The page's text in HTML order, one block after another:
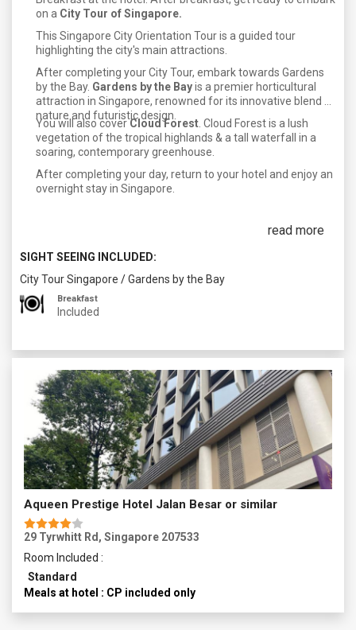
on a City Tour of Singapore.
This Singapore City Orientation Tour is a guided tour
highlighting the city's main attractions.
After completing your City Tour, embark towards Gardens
by the Bay. Gardens by the Bayis a premier horticultural
attraction in Singapore, renowned for its innovative blend of
nature and futuristic design.
You will also coverCloud Forest . Cloud Forest is a lush
vegetation of the tropical highlands & a tall waterfall in a
soaring, contemporary greenhouse.
After completing your day, return to your hotel and enjoy an
overnight stay in Singapore.
read more
SIGHT SEEING INCLUDED:
City Tour Singapore /Gardens by the Bay
Breakfast
Included
Aqueen Prestige Hotel Jalan Besar or similar
29 Tyrwhitt Rd, Singapore 207533
Room Included :
Standard
Meals at hotel : CP included only